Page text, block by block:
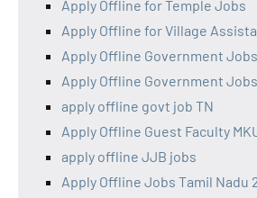
Apply Offline for Temple Jobs
Apply Offline for Village
Apply Offline Government
Apply Offline Government Jobs
apply offline govt job TN
Apply Offline Guest Faculty
apply offline JJB jobs
Apply Offline Jobs Tamil Nadu